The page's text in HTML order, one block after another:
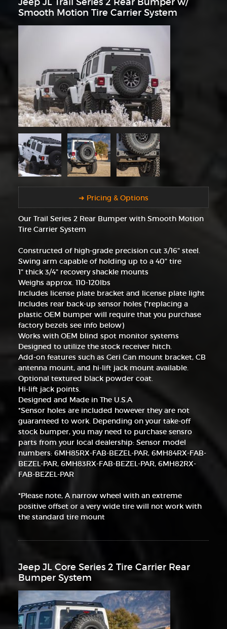
Smooth Motion Tire Carrier System
➜ Pricing & Options
Our Trail Series 2 Rear Bumper with Smooth Motion
Tire Carrier System
Constructed of high-grade precision cut 3/16" steel.
Swing arm capable of holding up to a 40" tire
1" thick 3/4" recovery shackle mounts
Weighs approx. 110-120lbs
Includes license plate bracket and license plate light
Includes rear back-up sensor holes (*replacing a
plastic OEM bumper will require that you purchase
factory bezels see info below)
Works with OEM blind spot monitor systems
Designed to utilize the stock receiver hitch.
Add-on features such as Geri Can mount bracket, CB
antenna mount, and hi-lift jack mount available.
Optional textured black powder coat.
Hi-lift jack points.
Designed and Made in The U.S.A
*Sensor holes are included however they are not
guaranteed to work. Depending on your take-off
stock bumper, you may need to purchase sensro
parts from your local dealership: Sensor model
numbers: 6MH85RX-FAB-BEZEL-PAR, 6MH84RX-FAB-
BEZEL-PAR, 6MH83RX-FAB-BEZEL-PAR, 6MH82RX-
FAB-BEZEL-PAR
*Please note, A narrow wheel with an extreme
positive offset or a very wide tire will not work with
the standard tire mount
Jeep JL Core Series 2 Tire Carrier Rear
Bumper System